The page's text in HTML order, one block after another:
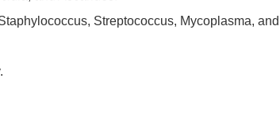
Streptococcus, Mycoplasma,